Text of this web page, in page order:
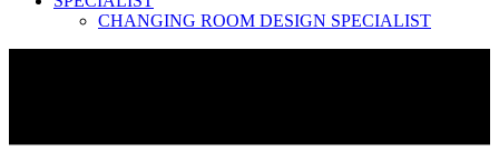
CHANGING ROOM DESIGN SPECIALIST